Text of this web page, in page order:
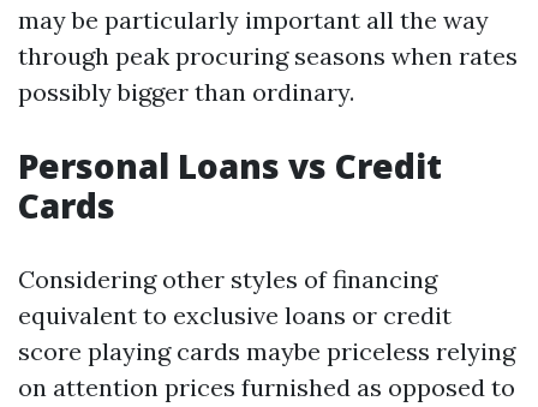
may be particularly important all the way
through peak procuring seasons when rates
possibly bigger than ordinary.
Personal Loans vs Credit
Cards
Considering other styles of financing
equivalent to exclusive loans or credit
score playing cards maybe priceless relying
on attention prices furnished as opposed to